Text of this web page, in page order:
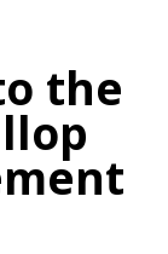
the